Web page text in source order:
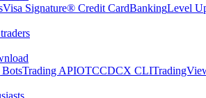
Visa Signature® Credit CardBankingLevel
Trading APIOTCCDCX CLI